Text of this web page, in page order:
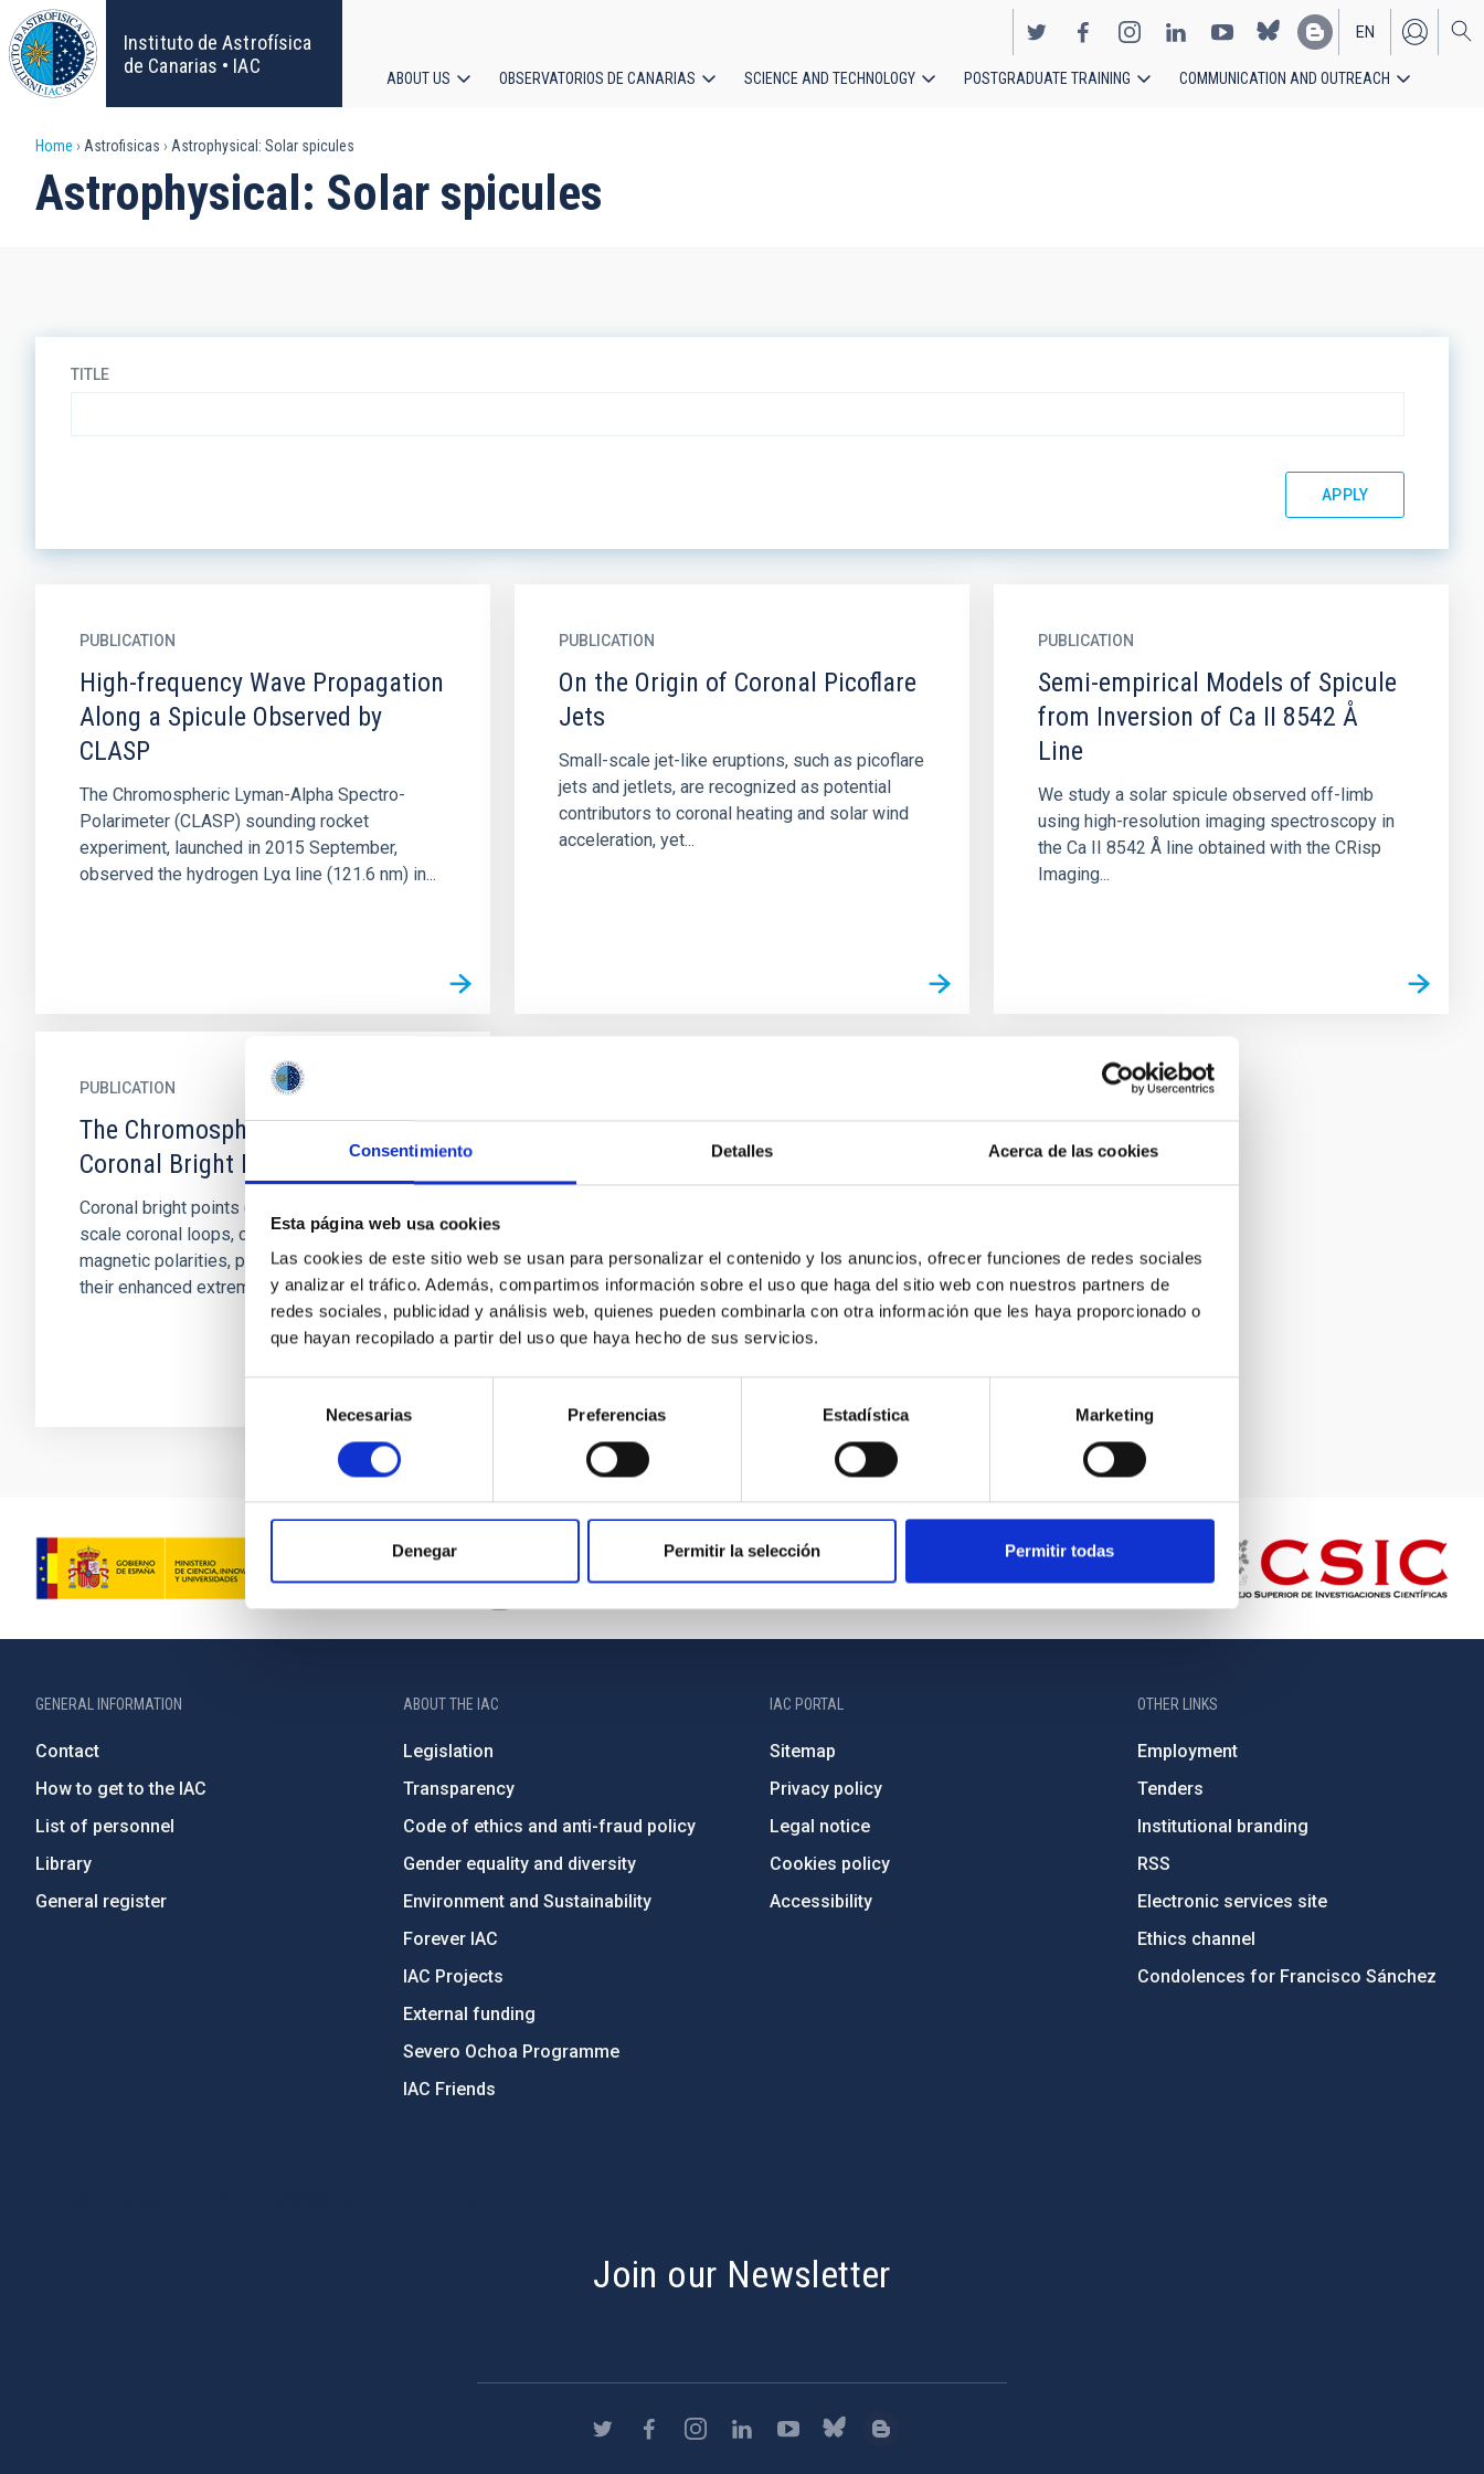
Consentimiento Detalles Acerca de las cookies
Esta página web usa cookies
Las cookies de este sitio web se usan para personalizar el contenido y los anuncios, ofrecer funciones de redes sociales
y analizar el tráfico. Además, compartimos información sobre el uso que haga del sitio web con nuestros partners de
redes sociales, publicidad y análisis web, quienes pueden combinarla con otra información que les haya proporcionado o
que hayan recopilado a partir del uso que haya hecho de sus servicios.
consentimiento
Necesarias Preferencias Estadística Marketing
Denegar Permitir la selección Permitir todas
Skip
to
main
content
Instituto de Astrofísica
de Canarias • IAC
EN
ES
navigation
ABOUT US OBSERVATORIOS DE CANARIAS SCIENCE AND TECHNOLOGY POSTGRADUATE TRAINING COMMUNICATION AND OUTREACH
Breadcrumb
Home Astrofisicas Astrophysical: Solar spicules
Astrophysical: Solar spicules
TITLE
PUBLICATION
High-frequency Wave Propagation
Along a Spicule Observed by
CLASP
The Chromospheric Lyman-Alpha Spectro-
Polarimeter (CLASP) sounding rocket
experiment, launched in 2015 September,
observed the hydrogen Lyα line (121.6 nm) in...
PUBLICATION
On the Origin of Coronal Picoflare
Jets
Small-scale jet-like eruptions, such as picoflare
jets and jetlets, are recognized as potential
contributors to coronal heating and solar wind
acceleration, yet...
PUBLICATION
Semi-empirical Models of Spicule
from Inversion of Ca II 8542 Å
Line
We study a solar spicule observed off-limb
using high-resolution imaging spectroscopy in
the Ca II 8542 Å line obtained with the CRisp
Imaging...
PUBLICATION
The Chromosphere Underneath a
Coronal Bright Point
Coronal bright points (CBPs) are sets of small-
scale coronal loops, connecting opposite
magnetic polarities, primarily characterized by
their enhanced extreme...
GENERAL INFORMATION
Contact
How to get to the IAC
List of personnel
Library
General register
ABOUT THE IAC
Legislation
Transparency
Code of ethics and anti-fraud policy
Gender equality and diversity
Environment and Sustainability
Forever IAC
IAC Projects
External funding
Severo Ochoa Programme
IAC Friends
IAC PORTAL
Sitemap
Privacy policy
Legal notice
Cookies policy
Accessibility
OTHER LINKS
Employment
Tenders
Institutional branding
RSS
Electronic services site
Ethics channel
Condolences for Francisco Sánchez
Join our Newsletter